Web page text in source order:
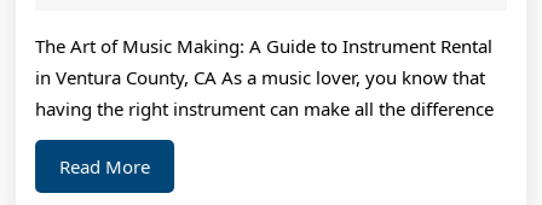
The Art of Music Making: A Guide to Instrument Rental
in Ventura County, CA As a music lover, you know that
having the right instrument can make all the difference
Read MoreRead
More